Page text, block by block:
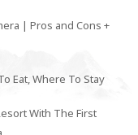
| Pros and Cons +
Eat, Where To Stay
With The First